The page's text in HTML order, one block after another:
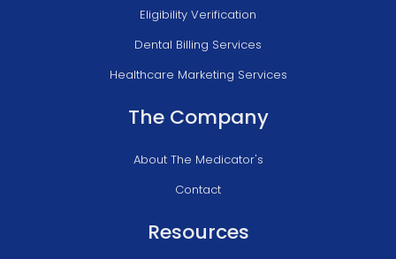
Eligibility Verification
Dental Billing Services
Healthcare Marketing Services
The Company
About The Medicator's
Contact
Resources